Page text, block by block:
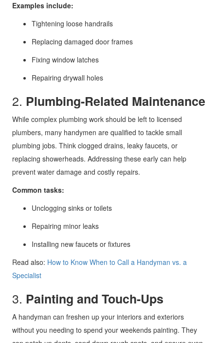
Examples include:
Tightening loose handrails
Replacing damaged door frames
Fixing window latches
Repairing drywall holes
2. Plumbing-Related Maintenance
While complex plumbing work should be left to licensed
plumbers, many handymen are qualified to tackle small
plumbing jobs. Think clogged drains, leaky faucets, or
replacing showerheads. Addressing these early can help
prevent water damage and costly repairs.
Common tasks:
Unclogging sinks or toilets
Repairing minor leaks
Installing new faucets or fixtures
Read also: How to Know When to Call a Handyman vs. a
Specialist
3. Painting and Touch-Ups
A handyman can freshen up your interiors and exteriors
without you needing to spend your weekends painting. They